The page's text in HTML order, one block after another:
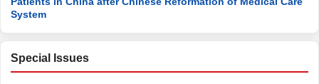
System
Special Issues